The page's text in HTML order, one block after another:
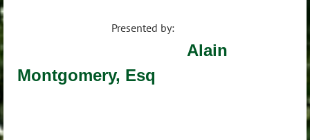
Presented by:
Alain
Montgomery, Esq